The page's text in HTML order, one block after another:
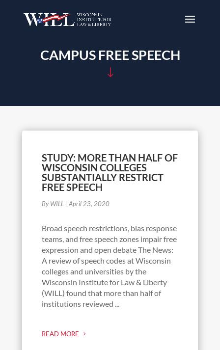
CAMPUS FREE SPEECH
"
STUDY: MORE THAN HALF OF
WISCONSIN COLLEGES
SUBSTANTIALLY RESTRICT
FREE SPEECH
By WILL April 23, 2020
Broad speech restrictions, bias response
teams, and free speech zones impair free
expression and open debate The News:
A review of speech codes at Wisconsin
colleges and universities by the
Wisconsin Institute for Law & Liberty
(WILL) found that more than half of
institutions reviewed ...
READ MORE